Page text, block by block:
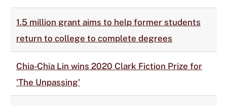
1.5 million grant aims to help former students
return to college to complete degrees
Chia-Chia Lin wins 2020 Clark Fiction Prize for
'The Unpassing'